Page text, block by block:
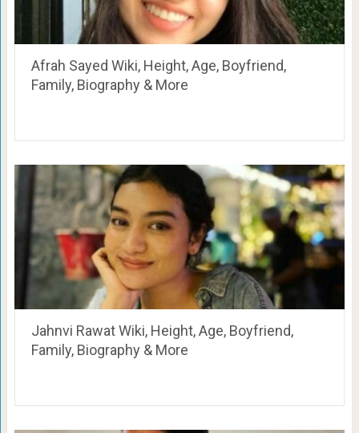
Afrah Sayed Wiki, Height, Age, Boyfriend,
Family, Biography & More
Jahnvi Rawat Wiki, Height, Age, Boyfriend,
Family, Biography & More